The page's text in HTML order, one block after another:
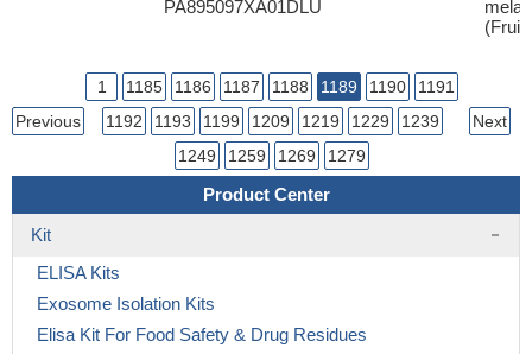
PA895097XA01DLU
(Fruit
Previous
1 1185 1186 1187 1188 1189 1190
1191
1192
1193 1199 1209 1219 1229
1239
1249
1259 1269 1279
Next
Product Center
Kit
ELISA Kits
Exosome Isolation Kits
Elisa Kit For Food Safety & Drug Residues